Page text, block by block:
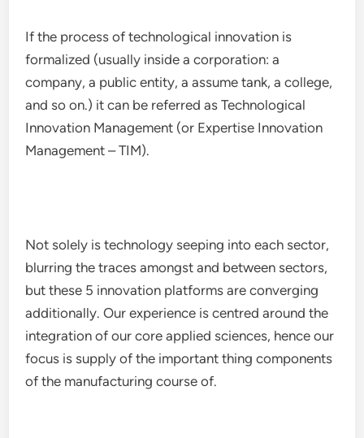
If the process of technological innovation is
formalized (usually inside a corporation: a
company, a public entity, a assume tank, a college,
and so on.) it can be referred as Technological
Innovation Management (or Expertise Innovation
Management – TIM).
Not solely is technology seeping into each sector,
blurring the traces amongst and between sectors,
but these 5 innovation platforms are converging
additionally. Our experience is centred around the
integration of our core applied sciences, hence our
focus is supply of the important thing components
of the manufacturing course of.